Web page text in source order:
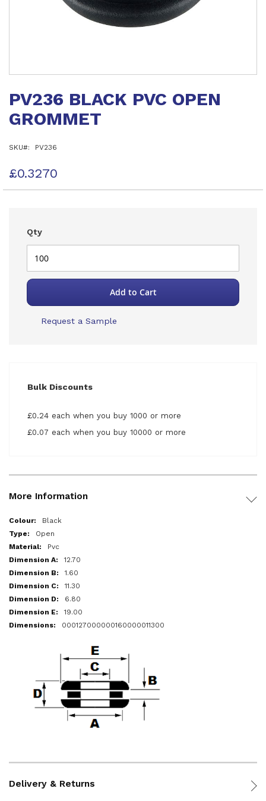
the
of
gallery
PV236 BLACK PVC OPEN
GROMMET
SKU PV236
£0.3270
Qty
Add to Cart
Request a Sample
Bulk Discounts
£0.24 each when you buy 1000 or more
£0.07 each when you buy 10000 or more
More Information
More
Information
Black
Open
Pvc
12.70
1.60
11.30
6.80
19.00
000127000000160000011300
Delivery & Returns